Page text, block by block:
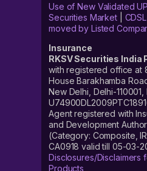
Use of New Validated
Securities Market|
moved by Listed
Insurance
RKSV Securities India
with registered office at
House Barakhamba
New Delhi, Delhi-110001,
Agent registered with
and Development
(Category: Composite,
CA0918 valid till 05-03-
Disclosures/Disclaimers
Products